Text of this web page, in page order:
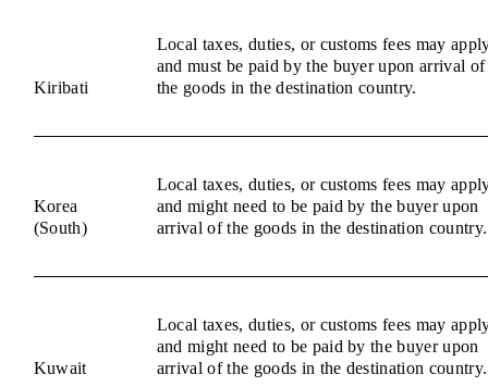
Kiribati
Local taxes, duties, or customs fees may
and must be paid by the buyer upon arrival of
the goods in the destination country.
Korea
(South)
Local taxes, duties, or customs fees may
and might need to be paid by the buyer upon
arrival of the goods in the destination country.
Kuwait
Local taxes, duties, or customs fees may
and might need to be paid by the buyer upon
arrival of the goods in the destination country.